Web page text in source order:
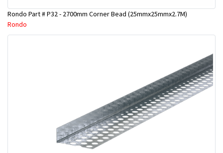
Rondo Part # P32 - 2700mm Corner Bead (25mmx25mmx2.7M)
Rondo